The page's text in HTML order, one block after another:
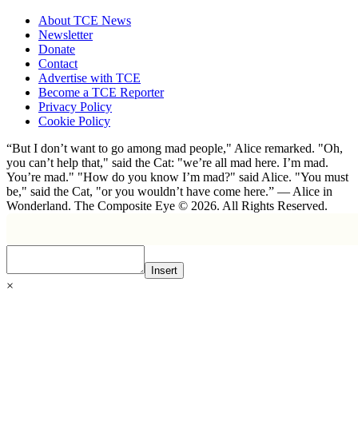
About TCE News
Newsletter
Donate
Contact
Advertise with TCE
Become a TCE Reporter
Privacy Policy
Cookie Policy
“But I don’t want to go among mad people," Alice remarked. "Oh,
you can’t help that," said the Cat: "we’re all mad here. I’m mad.
You’re mad." "How do you know I’m mad?" said Alice. "You must
be," said the Cat, "or you wouldn’t have come here.” ― Alice in
Wonderland. The Composite Eye © 2026. All Rights Reserved.
Insert
×